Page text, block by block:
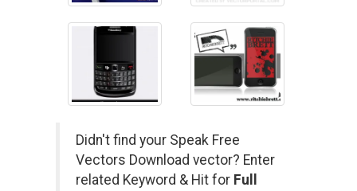
Didn't find your Speak Free
Vectors Download vector? Enter
related Keyword & Hit for Full